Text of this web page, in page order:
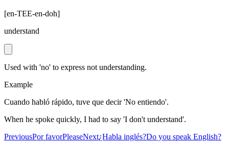
[en-TEE-en-doh]
understand
Used with 'no' to express not understanding.
Example
Cuando habló rápido, tuve que decir 'No entiendo'.
When he spoke quickly, I had to say 'I don't understand'.
PreviousPor favorPleaseNext¿Habla inglés?Do you speak English?